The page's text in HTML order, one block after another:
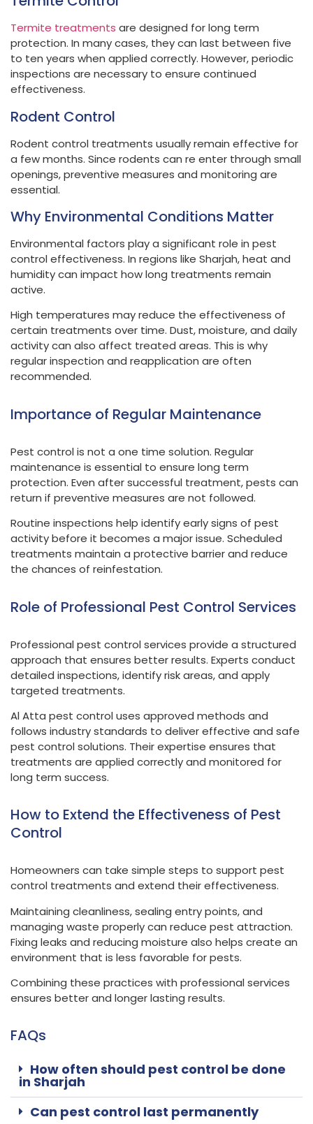
Termite treatments are designed for long term
protection. In many cases, they can last between five
to ten years when applied correctly. However, periodic
inspections are necessary to ensure continued
effectiveness.
Rodent Control
Rodent control treatments usually remain effective for
a few months. Since rodents can re enter through small
openings, preventive measures and monitoring are
essential.
Why Environmental Conditions Matter
Environmental factors play a significant role in pest
control effectiveness. In regions like Sharjah, heat and
humidity can impact how long treatments remain
active.
High temperatures may reduce the effectiveness of
certain treatments over time. Dust, moisture, and daily
activity can also affect treated areas. This is why
regular inspection and reapplication are often
recommended.
Importance of Regular Maintenance
Pest control is not a one time solution. Regular
maintenance is essential to ensure long term
protection. Even after successful treatment, pests can
return if preventive measures are not followed.
Routine inspections help identify early signs of pest
activity before it becomes a major issue. Scheduled
treatments maintain a protective barrier and reduce
the chances of reinfestation.
Role of Professional Pest Control Services
Professional pest control services provide a structured
approach that ensures better results. Experts conduct
detailed inspections, identify risk areas, and apply
targeted treatments.
Al Atta pest control uses approved methods and
follows industry standards to deliver effective and safe
pest control solutions. Their expertise ensures that
treatments are applied correctly and monitored for
long term success.
How to Extend the Effectiveness of Pest
Control
Homeowners can take simple steps to support pest
control treatments and extend their effectiveness.
Maintaining cleanliness, sealing entry points, and
managing waste properly can reduce pest attraction.
Fixing leaks and reducing moisture also helps create an
environment that is less favorable for pests.
Combining these practices with professional services
ensures better and longer lasting results.
FAQs
How often should pest control be done
in Sharjah
Can pest control last permanently